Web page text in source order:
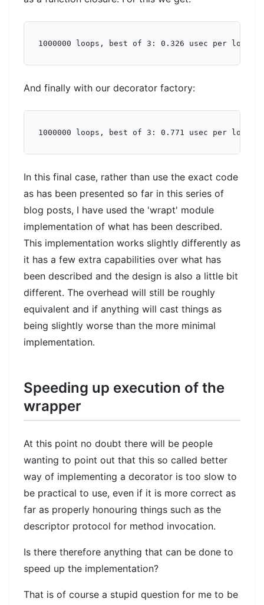
And finally with our decorator factory:
In this final case, rather than use the exact code
as has been presented so far in this series of
blog posts, I have used the 'wrapt' module
implementation of what has been described.
This implementation works slightly differently as
it has a few extra capabilities over what has
been described and the design is also a little bit
different. The overhead will still be roughly
equivalent and if anything will cast things as
being slightly worse than the more minimal
implementation.
Speeding up execution of the
wrapper
At this point no doubt there will be people
wanting to point out that this so called better
way of implementing a decorator is too slow to
be practical to use, even if it is more correct as
far as properly honouring things such as the
descriptor protocol for method invocation.
Is there therefore anything that can be done to
speed up the implementation?
That is of course a stupid question for me to be